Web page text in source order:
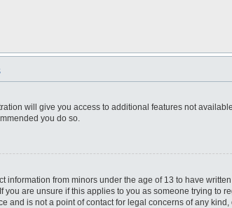
will give you access to additional features not
you do so.
from minors under the age of 13 to have
are unsure if this applies to you as someone trying to
is not a point of contact for legal concerns of any